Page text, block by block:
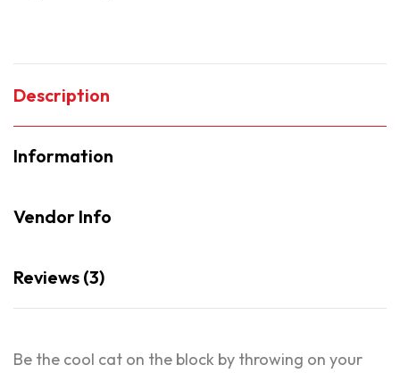
Description
Information
Vendor Info
Reviews (3)
Be the cool cat on the block by throwing on your